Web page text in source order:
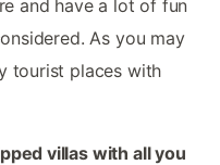
and have a lot of fun
As you may
tourist places with
villas with all you